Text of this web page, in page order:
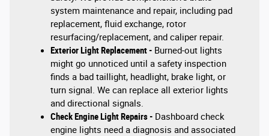
system maintenance and repair, including pad
replacement, fluid exchange, rotor
resurfacing/replacement, and caliper repair.
Exterior Light Replacement - Burned-out lights
might go unnoticed until a safety inspection
finds a bad taillight, headlight, brake light, or
turn signal. We can replace all exterior lights
and directional signals.
Check Engine Light Repairs - Dashboard check
engine lights need a diagnosis and associated